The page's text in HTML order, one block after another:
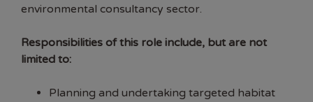
environmental consultancy sector.
Responsibilities of this role include, but are not
limited to:
Planning and undertaking targeted habitat